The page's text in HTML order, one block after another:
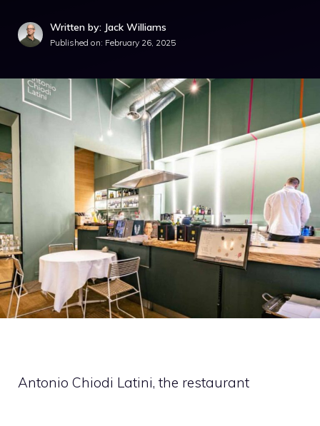
Written by: Jack Williams
Published on: February 26, 2025
Antonio Chiodi Latini, the restaurant